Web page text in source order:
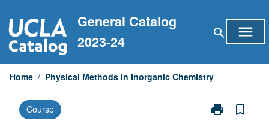
to
content
General Catalog
2023-24
search menu
Home / Physical Methods in Inorganic Chemistry
Course print
Print
bookmark_border